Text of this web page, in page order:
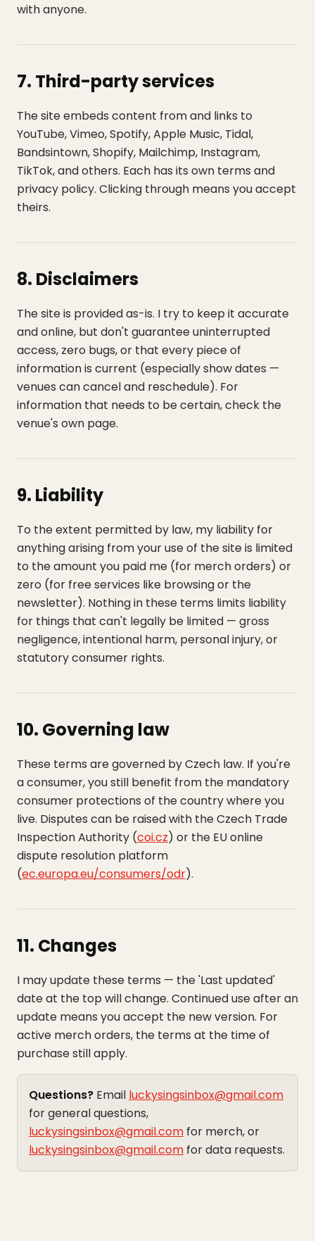
with anyone.
7. Third-party services
The site embeds content from and links to
YouTube, Vimeo, Spotify, Apple Music, Tidal,
Bandsintown, Shopify, Mailchimp, Instagram,
TikTok, and others. Each has its own terms and
privacy policy. Clicking through means you accept
theirs.
8. Disclaimers
The site is provided as-is. I try to keep it accurate
and online, but don't guarantee uninterrupted
access, zero bugs, or that every piece of
information is current (especially show dates —
venues can cancel and reschedule). For
information that needs to be certain, check the
venue's own page.
9. Liability
To the extent permitted by law, my liability for
anything arising from your use of the site is limited
to the amount you paid me (for merch orders) or
zero (for free services like browsing or the
newsletter). Nothing in these terms limits liability
for things that can't legally be limited — gross
negligence, intentional harm, personal injury, or
statutory consumer rights.
10. Governing law
These terms are governed by Czech law. If you're
a consumer, you still benefit from the mandatory
consumer protections of the country where you
live. Disputes can be raised with the Czech Trade
Inspection Authority (coi.cz) or the EU online
dispute resolution platform
(ec.europa.eu/consumers/odr).
11. Changes
I may update these terms — the 'Last updated'
date at the top will change. Continued use after an
update means you accept the new version. For
active merch orders, the terms at the time of
purchase still apply.
Questions? Email luckysingsinbox@gmail.com
for general questions,
luckysingsinbox@gmail.com for merch, or
luckysingsinbox@gmail.com for data requests.